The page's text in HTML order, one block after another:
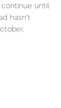
until
hasn't